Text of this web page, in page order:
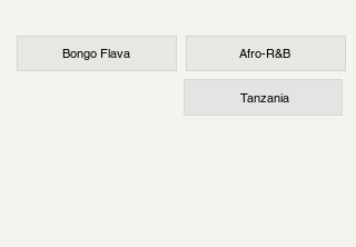
Bongo Flava Afro-R&B
Tanzania